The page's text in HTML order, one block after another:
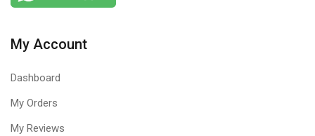
My Account
Dashboard
My Orders
My Reviews